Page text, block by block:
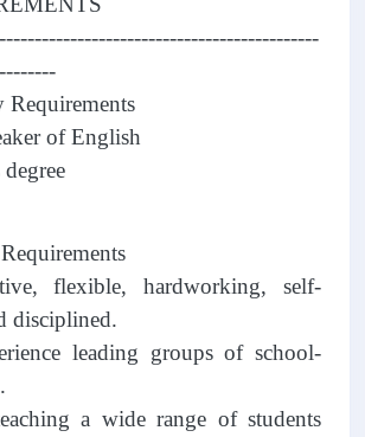
Requirements
of English
flexible, hardworking, self-
disciplined.
leading groups of school-
a wide range of students